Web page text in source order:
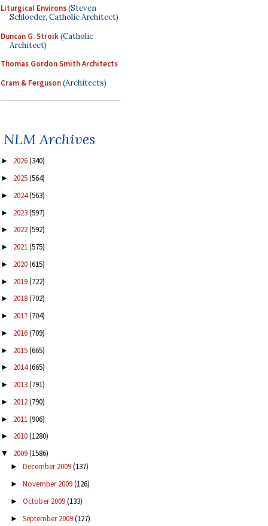
Liturgical Environs(Steven
Schloeder, Catholic Architect)
Duncan G. Stroik(Catholic
Architect)
Thomas Gordon Smith Architects
Cram & Ferguson(Architects)
NLM Archives
► 2026(340)
► 2025(564)
► 2024(563)
► 2023(597)
► 2022(592)
► 2021(575)
► 2020(615)
► 2019(722)
► 2018(702)
► 2017(704)
► 2016(709)
► 2015(665)
► 2014(665)
► 2013(791)
► 2012(790)
► 2011(906)
► 2010(1280)
▼ 2009(1586)
► December 2009(137)
► November 2009(126)
► October 2009(133)
► September 2009(127)